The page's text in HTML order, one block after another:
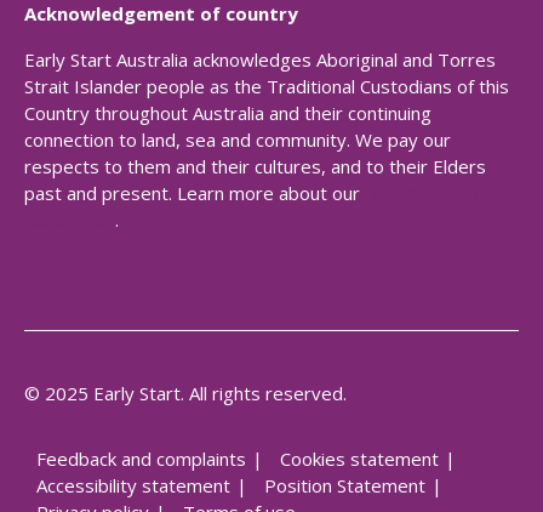
Acknowledgement of country
Early Start Australia acknowledges Aboriginal and Torres
Strait Islander people as the Traditional Custodians of this
Country throughout Australia and their continuing
connection to land, sea and community. We pay our
respects to them and their cultures, and to their Elders
past and present. Learn more about our
.
© 2025 Early Start. All rights reserved.
Feedback and complaints
Cookies statement
Accessibility statement
Position Statement